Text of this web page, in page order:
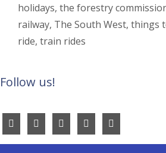
holidays, the forestry
railway, The South West, things
ride, train rides
Follow us!